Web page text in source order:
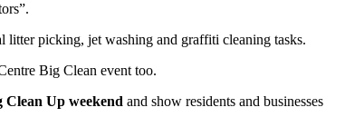
picking, jet washing and graffiti cleaning tasks.
Big Clean event too.
Clean Up weekend and show residents and businesses